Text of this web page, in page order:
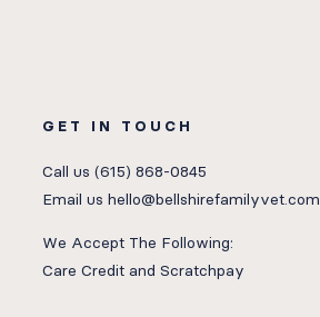
GET IN TOUCH
Call us (615) 868-0845
Email us hello@bellshirefamilyvet.com
We Accept The Following:
Care Creditand Scratchpay